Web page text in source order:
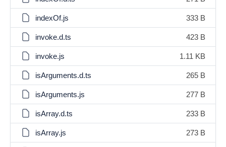
indexOf.js 333 B
invoke.d.ts 423 B
invoke.js 1.11 KB
isArguments.d.ts 265 B
isArguments.js 277 B
isArray.d.ts 233 B
isArray.js 273 B